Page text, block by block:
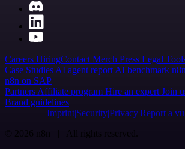
Careers HiringContact Merch Press Legal
Case Studies AI agent report AI benchmark
n8n on SAP
Partners Affiliate program Hire an expert Join
Brand guidelines
Imprint SecurityPrivacyReport a
© 2026 n8n | All rights reserved.